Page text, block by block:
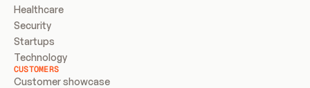
Healthcare
Security
Startups
Technology
CUSTOMERS
Customer showcase